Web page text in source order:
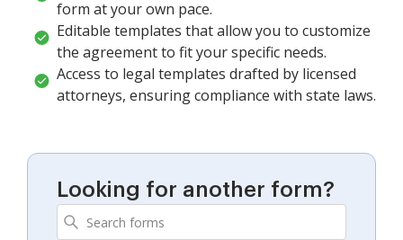
form at your own pace.
Editable templates that allow you to customize
the agreement to fit your specific needs.
Access to legal templates drafted by licensed
attorneys, ensuring compliance with state laws.
Looking for another form?